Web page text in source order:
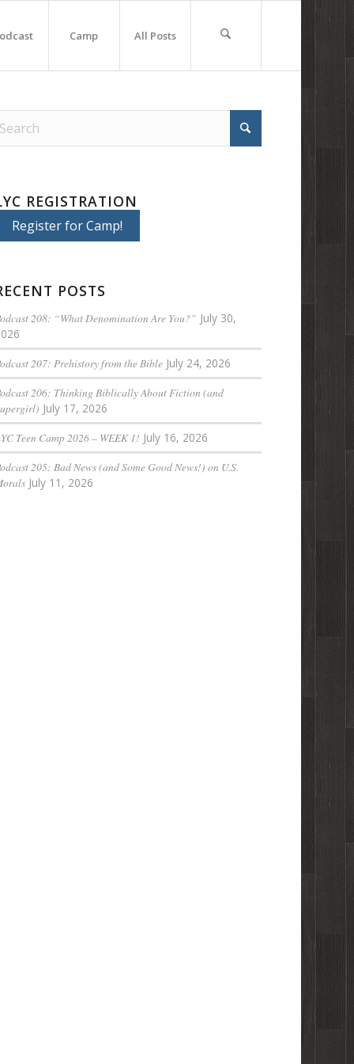
Camp All Posts
REGISTRATION
Register for Camp!
POSTS
208: “What Denomination Are You?” July 30,
207: Prehistory from the Bible July 24, 2026
206: Thinking Biblically About Fiction (and
July 17, 2026
Teen Camp 2026 – WEEK 1! July 16, 2026
205: Bad News (and Some Good News!) on U.S.
July 11, 2026